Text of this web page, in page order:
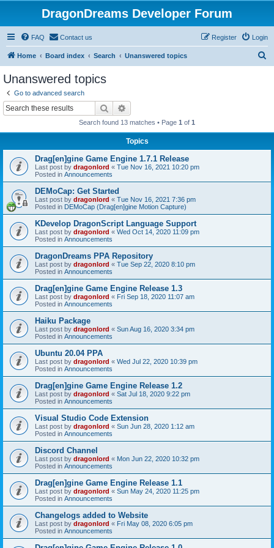
DragonDreams Developer Forum
FAQ Contact us Login
Register
Home Board index Search Unanswered topics
Unanswered topics
Go to advanced search
Search
Search found 13 matches • Page 1 of 1
Topics
Drag[en]gine Game Engine 1.7.1 Release
Last post by dragonlord « Tue Nov 16, 2021 10:20 pm
Posted in Announcements
DEMoCap: Get Started
Last post by dragonlord « Tue Nov 16, 2021 7:36 pm
Posted in DEMoCap (Drag[en]gine Motion Capture)
KDevelop DragonScript Language Support
Last post by dragonlord « Wed Oct 14, 2020 11:09 pm
Posted in Announcements
DragonDreams PPA Repository
Last post by dragonlord « Tue Sep 22, 2020 8:10 pm
Posted in Announcements
Drag[en]gine Game Engine Release 1.3
Last post by dragonlord « Fri Sep 18, 2020 11:07 am
Posted in Announcements
Haiku Package
Last post by dragonlord « Sun Aug 16, 2020 3:34 pm
Posted in Announcements
Ubuntu 20.04 PPA
Last post by dragonlord « Wed Jul 22, 2020 10:39 pm
Posted in Announcements
Drag[en]gine Game Engine Release 1.2
Last post by dragonlord « Sat Jul 18, 2020 9:22 pm
Posted in Announcements
Visual Studio Code Extension
Last post by dragonlord « Sun Jun 28, 2020 1:12 am
Posted in Announcements
Discord Channel
Last post by dragonlord « Mon Jun 22, 2020 10:32 pm
Posted in Announcements
Drag[en]gine Game Engine Release 1.1
Last post by dragonlord « Sun May 24, 2020 11:25 pm
Posted in Announcements
Changelogs added to Website
Last post by dragonlord « Fri May 08, 2020 6:05 pm
Posted in Announcements